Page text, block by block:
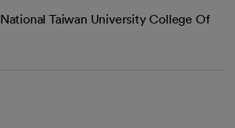
National Taiwan University College Of